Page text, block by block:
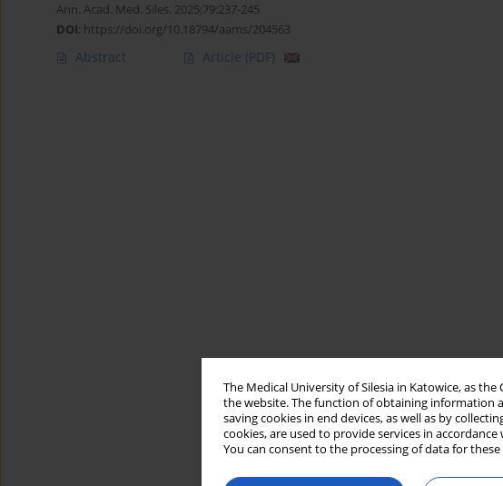
The Medical University of Silesia in Katowice, as
the website. The function of obtaining information
saving cookies in end devices, as well as by
cookies, are used to provide services in
You can consent to the processing of data for
Ann. Acad. Med. Siles. 2025;79:237-245
DOI: https://doi.org/10.18794/aams/204563
Abstract Article (PDF)